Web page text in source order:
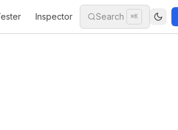
Inspector Search ⌘K